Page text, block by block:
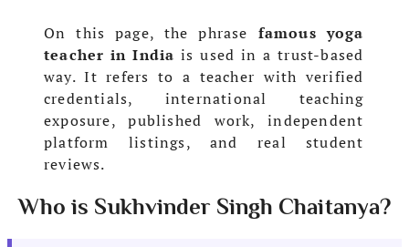
On this page, the phrase famous yoga
teacher in India is used in a trust-based
way. It refers to a teacher with verified
credentials, international teaching
exposure, published work, independent
platform listings, and real student
reviews.
Who is Sukhvinder Singh Chaitanya?